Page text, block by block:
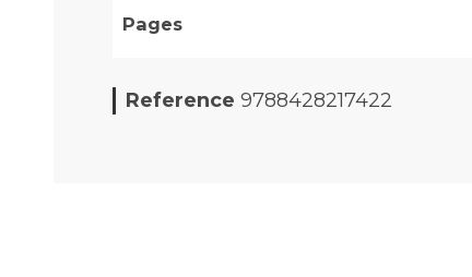
Pages
Reference 9788428217422